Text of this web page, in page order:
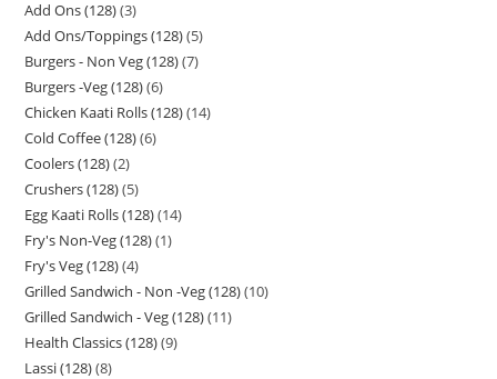
Add Ons (128) 3
Add Ons/Toppings (128) 5
Burgers - Non Veg (128) 7
Burgers -Veg (128) 6
Chicken Kaati Rolls (128) 14
Cold Coffee (128) 6
Coolers (128) 2
Crushers (128) 5
Egg Kaati Rolls (128) 14
Fry's Non-Veg (128) 1
Fry's Veg (128) 4
Grilled Sandwich - Non -Veg (128) 10
Grilled Sandwich - Veg (128) 11
Health Classics (128) 9
Lassi (128) 8